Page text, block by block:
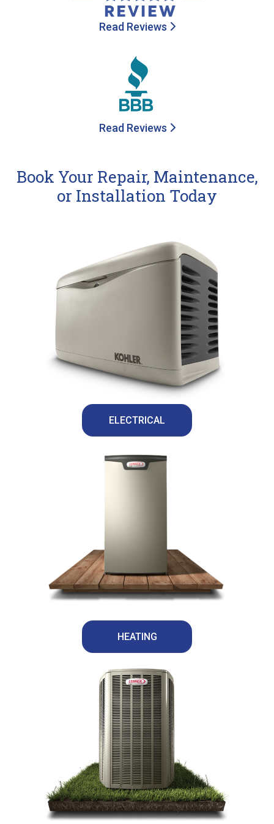
Read Reviews
Read Reviews
Book Your Repair, Maintenance,
or Installation Today
ELECTRICAL
HEATING